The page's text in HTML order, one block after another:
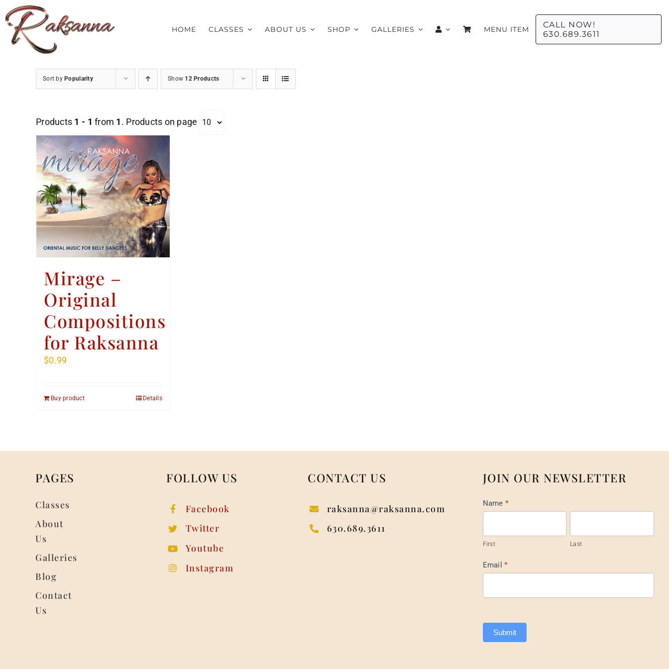
Skip
to
content
HOME CLASSES ABOUT US SHOP GALLERIES MENU ITEM
CALL NOW!
630.689.3611
Sort byPopularity Show 12 Products
Products 1 - 1 from 1 . Products on page
Mirage –
Original
Compositions
for Raksanna
$0.99
Buy product Details
PAGES
Classes
About
Us
Galleries
Blog
Contact
Us
FOLLOW US
Facebook
Twitter
Youtube
Instagram
CONTACT US
raksanna@raksanna.com
630.689.3611
JOIN OUR NEWSLETTER
Mail
Footer
Name *
First Last
Email*
Submit